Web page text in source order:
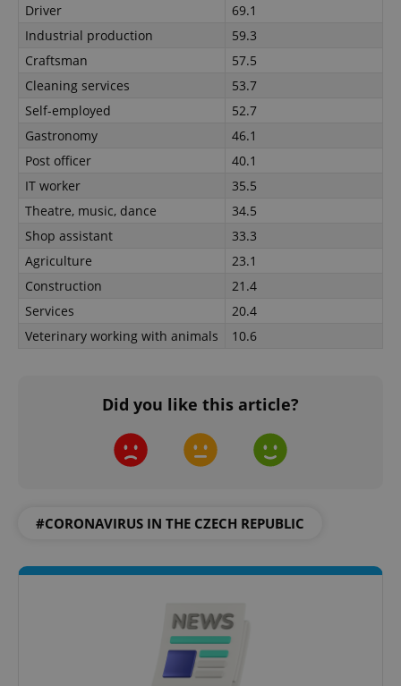
Driver
69.1
Industrial production
59.3
Craftsman
57.5
Cleaning services
53.7
Self-employed
52.7
Gastronomy
46.1
Post officer
40.1
IT worker
35.5
Theatre, music, dance
34.5
Shop assistant
33.3
Agriculture
23.1
Construction
21.4
Services
20.4
Veterinary working with animals
10.6
Did you like this article?
#CORONAVIRUS IN THE CZECH REPUBLIC
add_logo_profile_modal_displayed
Privacy Policy